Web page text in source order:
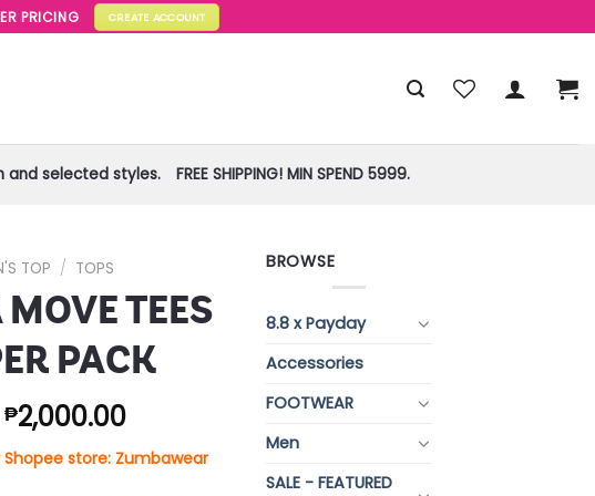
PRICING CREATE ACCOUNT
and selected styles. FREE SHIPPING! MIN SPEND 5999.
TOP / TOPS
TEES
PACK
₱2,000.00
store: Zumbawear
BROWSE
8.8 x Payday
Accessories
FOOTWEAR
Men
SALE - FEATURED